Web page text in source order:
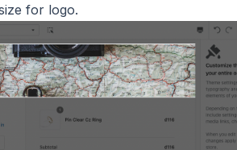
for logo.